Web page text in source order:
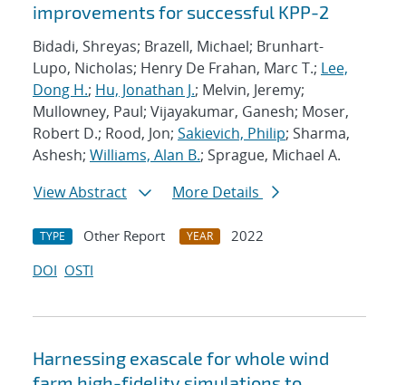
improvements for successful KPP-2
Bidadi, Shreyas; Brazell, Michael; Brunhart-
Lupo, Nicholas; Henry De Frahan, Marc T.; Lee,
Dong H.; Hu, Jonathan J.; Melvin, Jeremy;
Mullowney, Paul; Vijayakumar, Ganesh; Moser,
Robert D.; Rood, Jon; Sakievich, Philip; Sharma,
Ashesh; Williams, Alan B.; Sprague, Michael A.
View Abstract
More Details
TYPE Other Report YEAR
2022
DOI OSTI
Harnessing exascale for whole wind